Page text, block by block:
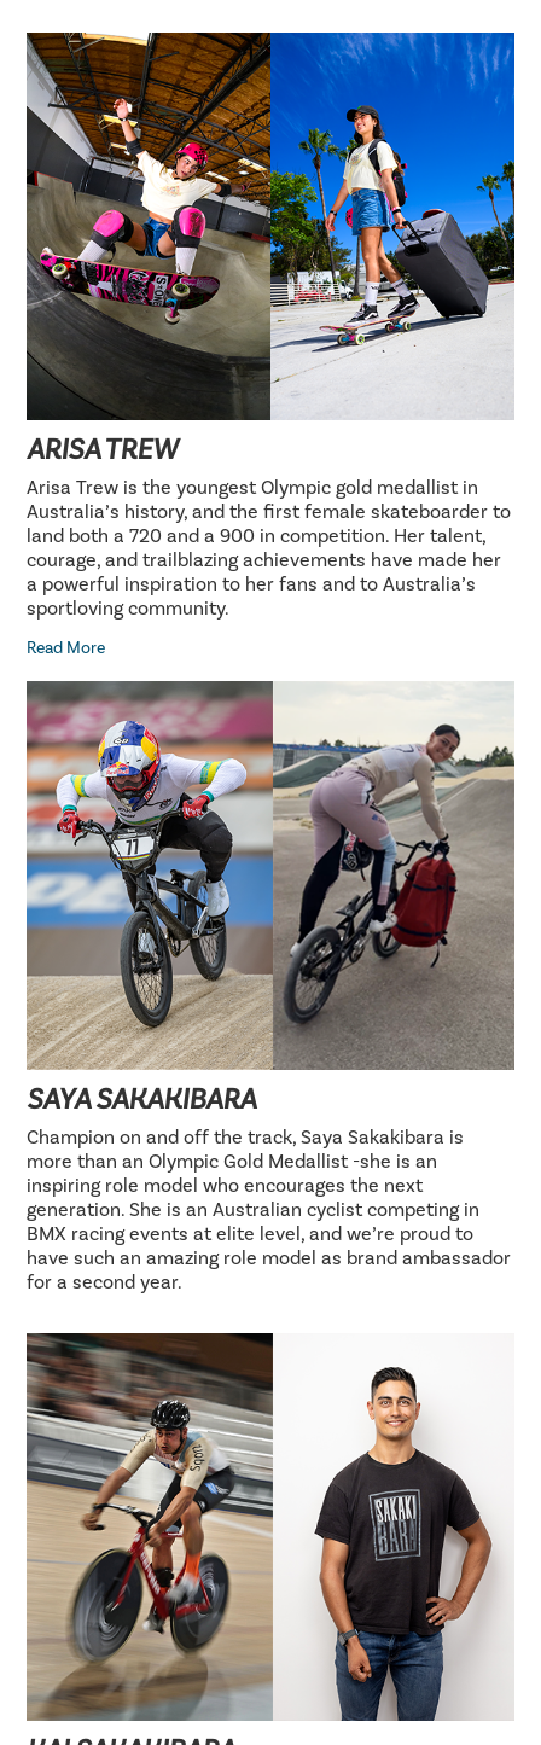
ARISA TREW
Arisa Trew is the youngest Olympic gold medallist in
Australia’s history, and the first female skateboarder to
land both a 720 and a 900 in competition. Her talent,
courage, and trailblazing achievements have made her
a powerful inspiration to her fans and to Australia’s
sportloving community.
Read More
SAYA SAKAKIBARA
Champion on and off the track, Saya Sakakibara is
more than an Olympic Gold Medallist -she is an
inspiring role model who encourages the next
generation. She is an Australian cyclist competing in
BMX racing events at elite level, and we’re proud to
have such an amazing role model as brand ambassador
for a second year.